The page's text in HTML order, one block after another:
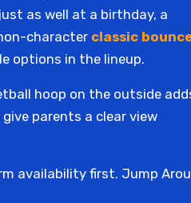
as well at a birthday, a
character classic
options in the lineup.
hoop on the outside
parents a clear view
availability first. Jump